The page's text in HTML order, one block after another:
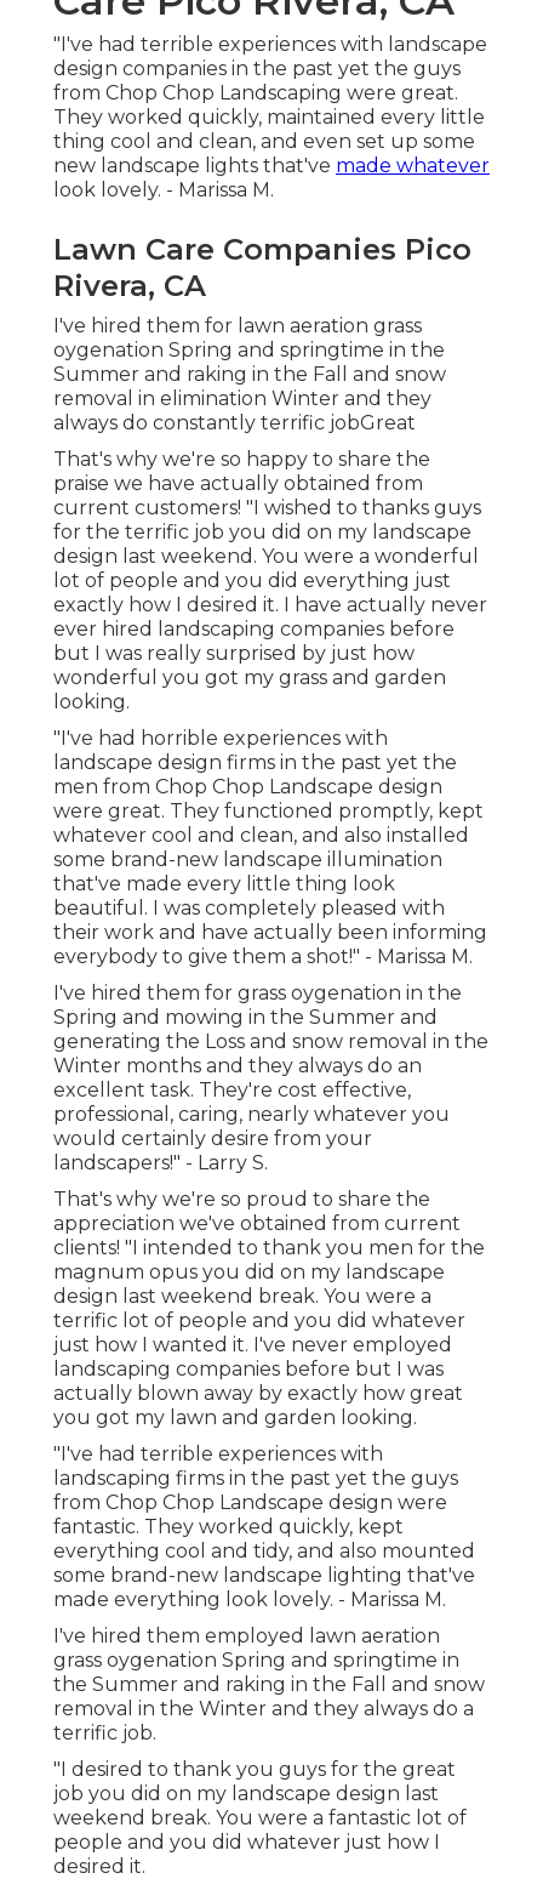
"I've had terrible experiences with landscape
design companies in the past yet the guys
from Chop Chop Landscaping were great.
They worked quickly, maintained every little
thing cool and clean, and even set up some
new landscape lights that've made whatever
look lovely. - Marissa M.
Lawn Care Companies Pico
Rivera, CA
I've hired them for lawn aeration grass
oygenation Spring and springtime in the
Summer and raking in the Fall and snow
removal in elimination Winter and they
always do constantly terrific jobGreat
That's why we're so happy to share the
praise we have actually obtained from
current customers! "I wished to thanks guys
for the terrific job you did on my landscape
design last weekend. You were a wonderful
lot of people and you did everything just
exactly how I desired it. I have actually never
ever hired landscaping companies before
but I was really surprised by just how
wonderful you got my grass and garden
looking.
"I've had horrible experiences with
landscape design firms in the past yet the
men from Chop Chop Landscape design
were great. They functioned promptly, kept
whatever cool and clean, and also installed
some brand-new landscape illumination
that've made every little thing look
beautiful. I was completely pleased with
their work and have actually been informing
everybody to give them a shot!" - Marissa M.
I've hired them for grass oygenation in the
Spring and mowing in the Summer and
generating the Loss and snow removal in the
Winter months and they always do an
excellent task. They're cost effective,
professional, caring, nearly whatever you
would certainly desire from your
landscapers!" - Larry S.
That's why we're so proud to share the
appreciation we've obtained from current
clients! "I intended to thank you men for the
magnum opus you did on my landscape
design last weekend break. You were a
terrific lot of people and you did whatever
just how I wanted it. I've never employed
landscaping companies before but I was
actually blown away by exactly how great
you got my lawn and garden looking.
"I've had terrible experiences with
landscaping firms in the past yet the guys
from Chop Chop Landscape design were
fantastic. They worked quickly, kept
everything cool and tidy, and also mounted
some brand-new landscape lighting that've
made everything look lovely. - Marissa M.
I've hired them employed lawn aeration
grass oygenation Spring and springtime in
the Summer and raking in the Fall and snow
removal in the Winter and they always do a
terrific job.
"I desired to thank you guys for the great
job you did on my landscape design last
weekend break. You were a fantastic lot of
people and you did whatever just how I
desired it.